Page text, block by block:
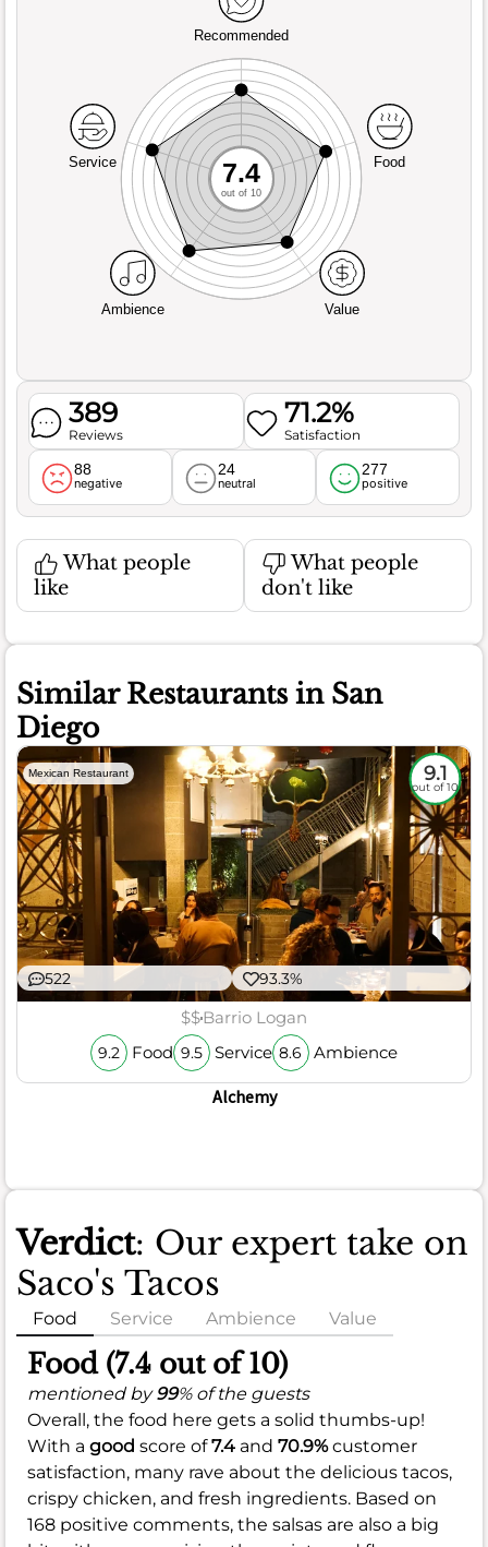
Recommended
Service
Ambience Value
Food
7.4
out of 10
389
Reviews
71.2%
Satisfaction
88
negative
24
neutral
277
positive
What people
like
What people
don't like
Similar Restaurants in San
Diego
Mexican Restaurant 9.1
out of 10
522 93.3%
$$Barrio Logan
9.2 Food 9.5 Service 8.6 Ambience
Alchemy
Verdict: Our expert take on
Saco's Tacos
Food Service Ambience Value
Food (7.4 out of 10)
mentioned by99% of the guests
Overall, the food here gets a solid thumbs-up!
With a good score of7.4 and 70.9%customer
satisfaction, many rave about the delicious tacos,
crispy chicken, and fresh ingredients. Based on
168 positive comments, the salsas are also a big